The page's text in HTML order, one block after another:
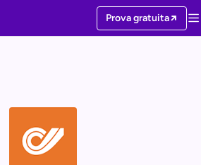
Prova gratuita